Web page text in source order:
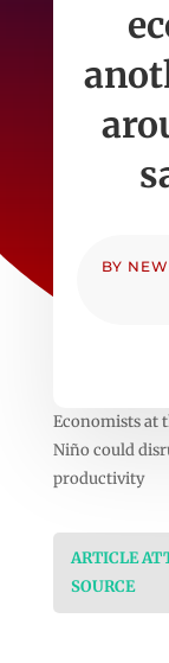
BY
Economists at
Niño could
productivity
ARTICLE
SOURCE